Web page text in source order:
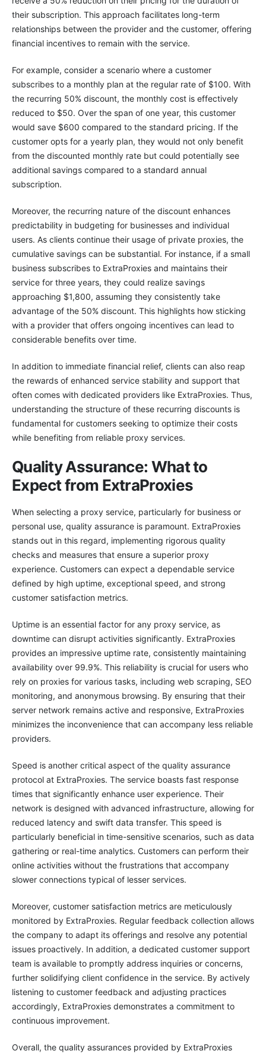
their subscription. This approach facilitates long-term
relationships between the provider and the customer, offering
financial incentives to remain with the service.
For example, consider a scenario where a customer
subscribes to a monthly plan at the regular rate of $100. With
the recurring 50% discount, the monthly cost is effectively
reduced to $50. Over the span of one year, this customer
would save $600 compared to the standard pricing. If the
customer opts for a yearly plan, they would not only benefit
from the discounted monthly rate but could potentially see
additional savings compared to a standard annual
subscription.
Moreover, the recurring nature of the discount enhances
predictability in budgeting for businesses and individual
users. As clients continue their usage of private proxies, the
cumulative savings can be substantial. For instance, if a small
business subscribes to ExtraProxies and maintains their
service for three years, they could realize savings
approaching $1,800, assuming they consistently take
advantage of the 50% discount. This highlights how sticking
with a provider that offers ongoing incentives can lead to
considerable benefits over time.
In addition to immediate financial relief, clients can also reap
the rewards of enhanced service stability and support that
often comes with dedicated providers like ExtraProxies. Thus,
understanding the structure of these recurring discounts is
fundamental for customers seeking to optimize their costs
while benefiting from reliable proxy services.
Quality Assurance: What to
Expect from ExtraProxies
When selecting a proxy service, particularly for business or
personal use, quality assurance is paramount. ExtraProxies
stands out in this regard, implementing rigorous quality
checks and measures that ensure a superior proxy
experience. Customers can expect a dependable service
defined by high uptime, exceptional speed, and strong
customer satisfaction metrics.
Uptime is an essential factor for any proxy service, as
downtime can disrupt activities significantly. ExtraProxies
provides an impressive uptime rate, consistently maintaining
availability over 99.9%. This reliability is crucial for users who
rely on proxies for various tasks, including web scraping, SEO
monitoring, and anonymous browsing. By ensuring that their
server network remains active and responsive, ExtraProxies
minimizes the inconvenience that can accompany less reliable
providers.
Speed is another critical aspect of the quality assurance
protocol at ExtraProxies. The service boasts fast response
times that significantly enhance user experience. Their
network is designed with advanced infrastructure, allowing for
reduced latency and swift data transfer. This speed is
particularly beneficial in time-sensitive scenarios, such as data
gathering or real-time analytics. Customers can perform their
online activities without the frustrations that accompany
slower connections typical of lesser services.
Moreover, customer satisfaction metrics are meticulously
monitored by ExtraProxies. Regular feedback collection allows
the company to adapt its offerings and resolve any potential
issues proactively. In addition, a dedicated customer support
team is available to promptly address inquiries or concerns,
further solidifying client confidence in the service. By actively
listening to customer feedback and adjusting practices
accordingly, ExtraProxies demonstrates a commitment to
continuous improvement.
Overall, the quality assurances provided by ExtraProxies